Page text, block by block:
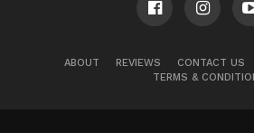
ABOUT REVIEWS CONTACT US
TERMS &